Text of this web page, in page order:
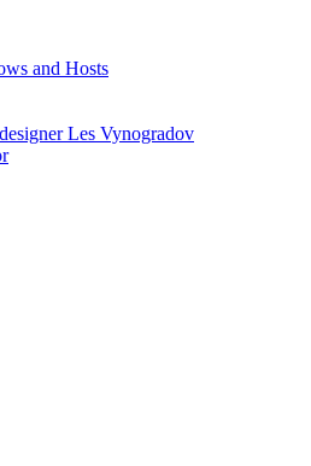
and Hosts
Les Vynogradov